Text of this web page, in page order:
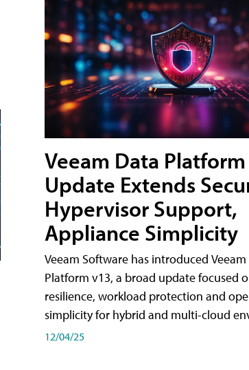
Veeam Data Platform
Update Extends
Hypervisor Support,
Appliance Simplicity
Veeam Software has introduced Veeam
Platform v13, a broad update focused
resilience, workload protection and
simplicity for hybrid and multi-cloud
12/04/25